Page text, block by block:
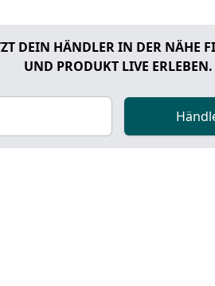
DEIN HÄNDLER IN DER NÄHE
UND PRODUKT LIVE ERLEBEN.